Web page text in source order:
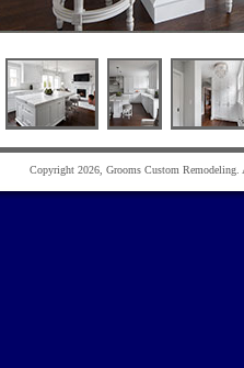
Copyright 2026, Grooms Custom Remodeling.